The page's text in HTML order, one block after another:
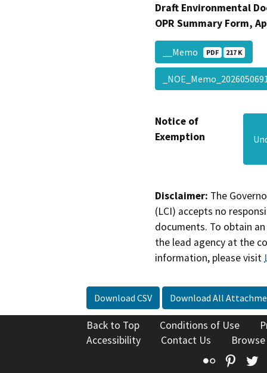
Draft Environmental
OPR Summary Form,
__Memo PDF 217 K
Notice of
Exemption
Disclaimer: The
(LCI) accepts no
documents. To obtain
the lead agency at the
information, please visit
Download CSV Download All
Back to Top Conditions of Use
Accessibility
Contact Us
Flickr